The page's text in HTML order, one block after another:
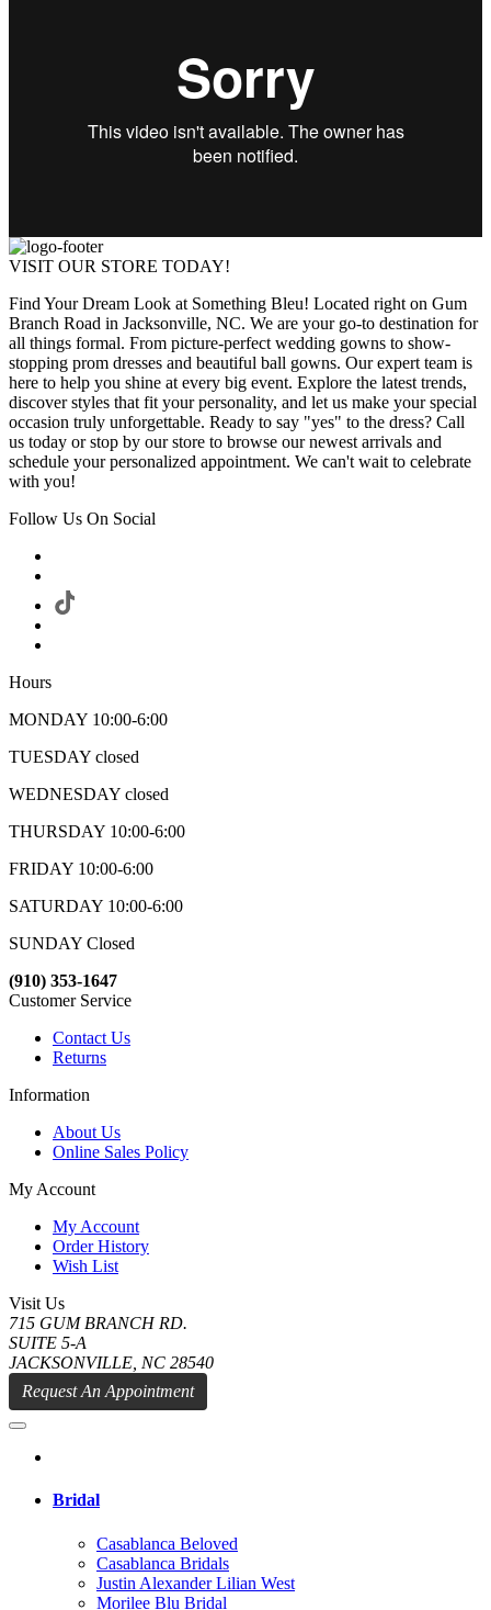
VISIT OUR STORE TODAY!
Find Your Dream Look at Something Bleu! Located right on Gum
Branch Road in Jacksonville, NC. We are your go-to destination for
all things formal. From picture-perfect wedding gowns to show-
stopping prom dresses and beautiful ball gowns. Our expert team is
here to help you shine at every big event. Explore the latest trends,
discover styles that fit your personality, and let us make your special
occasion truly unforgettable. Ready to say "yes" to the dress? Call
us today or stop by our store to browse our newest arrivals and
schedule your personalized appointment. We can't wait to celebrate
with you!
Follow Us On Social
Hours
MONDAY 10:00-6:00
TUESDAY closed
WEDNESDAY closed
THURSDAY 10:00-6:00
FRIDAY 10:00-6:00
SATURDAY 10:00-6:00
SUNDAY Closed
(910) 353-1647
Customer Service
Contact Us
Returns
Information
About Us
Online Sales Policy
My Account
My Account
Order History
Wish List
Visit Us
715 GUM BRANCH RD.
SUITE 5-A
JACKSONVILLE, NC 28540
Request An Appointment
Bridal
Casablanca Beloved
Casablanca Bridals
Justin Alexander Lilian West
Morilee Blu Bridal